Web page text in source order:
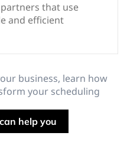
that use
and efficient
business, learn how
your scheduling
help you